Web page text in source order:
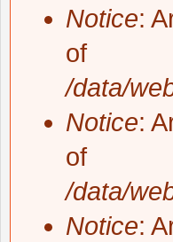
Notice:
of
/data/
Notice:
of
/data/
Notice: